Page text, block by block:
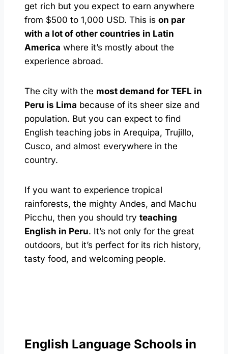
get rich but you expect to earn anywhere
from $500 to 1,000 USD. This is on par
with a lot of other countries in Latin
America where it’s mostly about the
experience abroad.
The city with the most demand for TEFL in
Peru is Lima because of its sheer size and
population. But you can expect to find
English teaching jobs in Arequipa, Trujillo,
Cusco, and almost everywhere in the
country.
If you want to experience tropical
rainforests, the mighty Andes, and Machu
Picchu, then you should try teaching
English in Peru. It’s not only for the great
outdoors, but it’s perfect for its rich history,
tasty food, and welcoming people.
English Language Schools in